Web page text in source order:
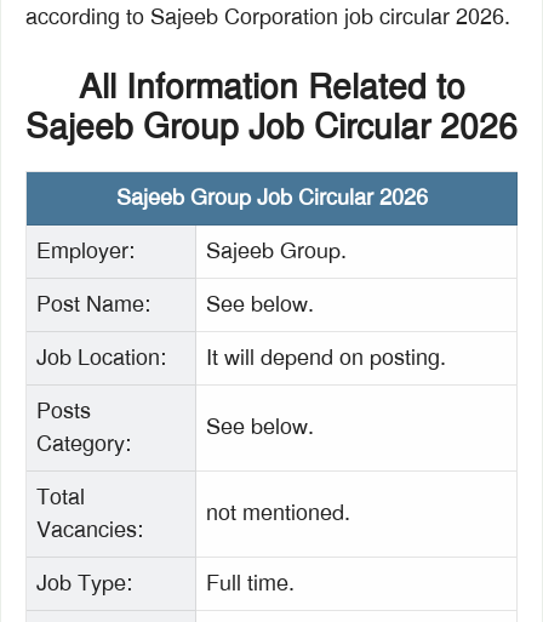
according to Sajeeb Corporation job circular 2026.
All Information Related to
Sajeeb Group Job Circular 2026
Sajeeb Group Job Circular 2026
Employer:
Sajeeb Group.
Post Name:
See below.
Job Location:
It will depend on posting.
Posts
Category:
See below.
Total
Vacancies:
not mentioned.
Job Type:
Full time.